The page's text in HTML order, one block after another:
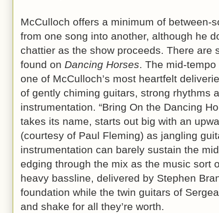
McCulloch offers a minimum of between-
from one song into another, although he
chattier as the show proceeds. There are
found on Dancing Horses. The mid-tempo
one of McCulloch’s most heartfelt
of gently chiming guitars, strong rhythms
instrumentation. “Bring On the Dancing
takes its name, starts out big with an
(courtesy of Paul Fleming) as jangling
instrumentation can barely sustain the
edging through the mix as the music sort
heavy bassline, delivered by Stephen
foundation while the twin guitars of
and shake for all they’re worth.